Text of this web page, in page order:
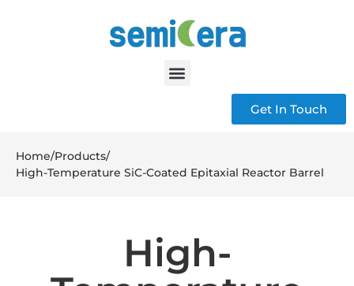
Get In Touch
Home/Products/
High-Temperature SiC-Coated Epitaxial Reactor Barrel
High-